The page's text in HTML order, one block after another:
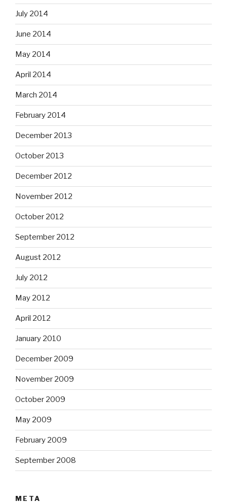
July 2014
June 2014
May 2014
April 2014
March 2014
February 2014
December 2013
October 2013
December 2012
November 2012
October 2012
September 2012
August 2012
July 2012
May 2012
April 2012
January 2010
December 2009
November 2009
October 2009
May 2009
February 2009
September 2008
META